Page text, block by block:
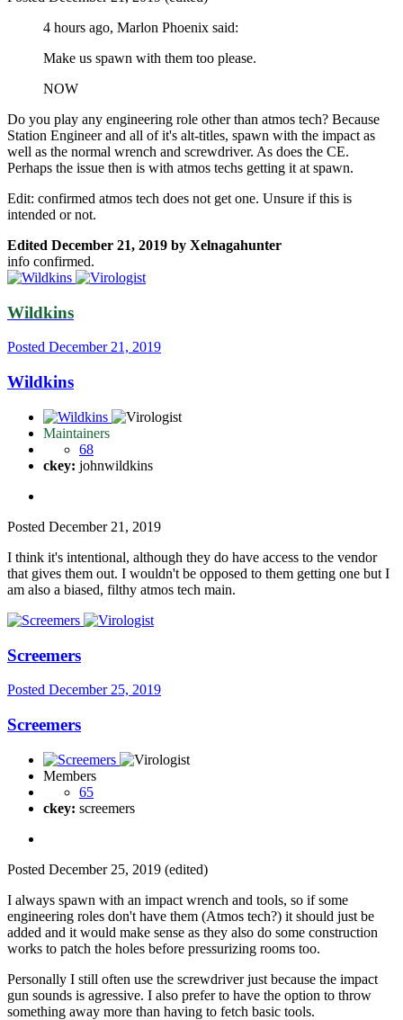
4 hours ago, Marlon Phoenix said:
Make us spawn with them too please.
NOW
Do you play any engineering role other than atmos tech? Because
Station Engineer and all of it's alt-titles, spawn with the impact as
well as the normal wrench and screwdriver. As does the CE.
Perhaps the issue then is with atmos techs getting it at spawn.
Edit: confirmed atmos tech does not get one. Unsure if this is
intended or not.
Edited December 21, 2019 by Xelnagahunter
info confirmed.
Wildkins
Posted December 21, 2019
Wildkins
Maintainers
68
ckey: johnwildkins
Posted December 21, 2019
I think it's intentional, although they do have access to the vendor
that gives them out. I wouldn't be opposed to them getting one but I
am also a biased, filthy atmos tech main.
Screemers
Posted December 25, 2019
Screemers
Members
65
ckey: screemers
Posted December 25, 2019 (edited)
I always spawn with an impact wrench and tools, so if some
engineering roles don't have them (Atmos tech?) it should just be
added and it would make sense as they also do some construction
works to patch the holes before pressurizing rooms too.
Personally I still often use the screwdriver just because the impact
gun sounds is agressive. I also prefer to have the option to throw
something away more than having to fetch basic tools.